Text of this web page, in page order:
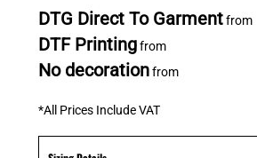
DTG Direct To Garmentfrom
DTF Printingfrom
No decorationfrom
*All Prices Include VAT